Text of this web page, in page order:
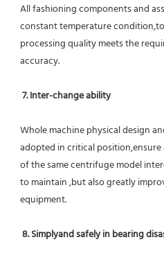
All fashioning components and
constant temperature
processing quality meets the
accuracy.
7. Inter-change ability
Whole machine physical design
adopted in critical
of the same centrifuge model
to maintain ,but also greatly
equipment.
8. Simplyand safely in bearing